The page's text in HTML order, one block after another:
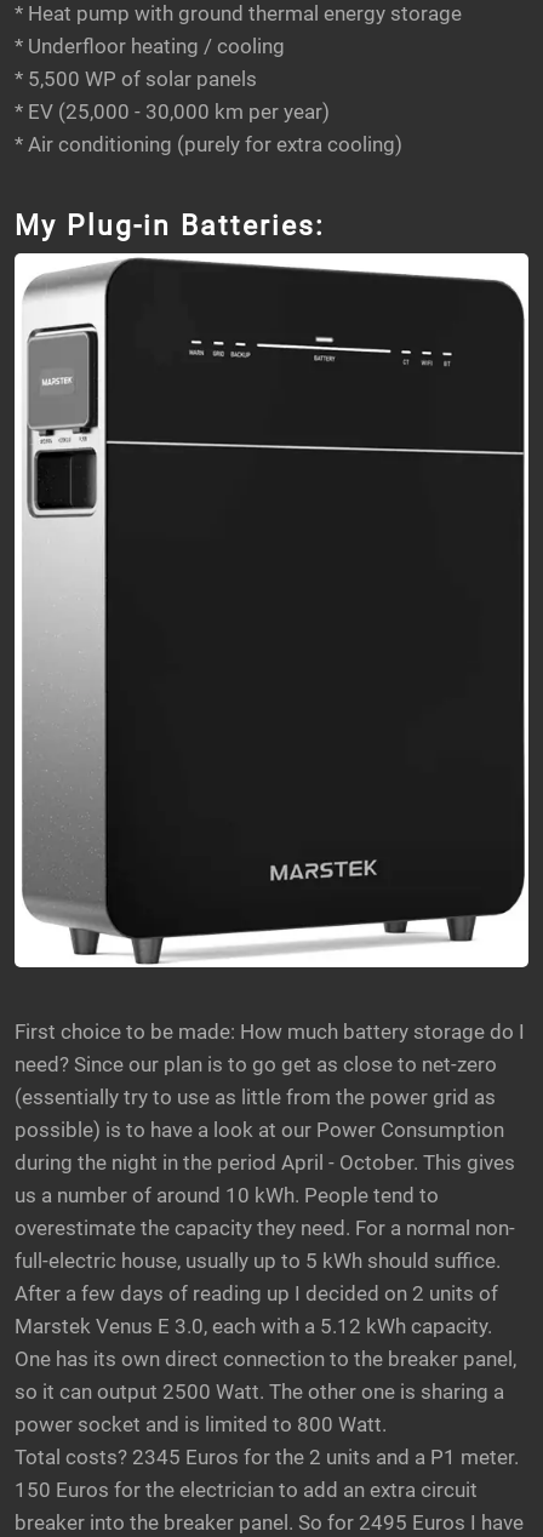
* Heat pump with ground thermal energy storage
* Underfloor heating / cooling
* 5,500 WP of solar panels
* EV (25,000 - 30,000 km per year)
* Air conditioning (purely for extra cooling)
My Plug-in Batteries:
First choice to be made: How much battery storage do I
need? Since our plan is to go get as close to net-zero
(essentially try to use as little from the power grid as
possible) is to have a look at our Power Consumption
during the night in the period April - October. This gives
us a number of around 10 kWh. People tend to
overestimate the capacity they need. For a normal non-
full-electric house, usually up to 5 kWh should suffice.
After a few days of reading up I decided on 2 units of
Marstek Venus E 3.0, each with a 5.12 kWh capacity.
One has its own direct connection to the breaker panel,
so it can output 2500 Watt. The other one is sharing a
power socket and is limited to 800 Watt.
Total costs? 2345 Euros for the 2 units and a P1 meter.
150 Euros for the electrician to add an extra circuit
breaker into the breaker panel. So for 2495 Euros I have